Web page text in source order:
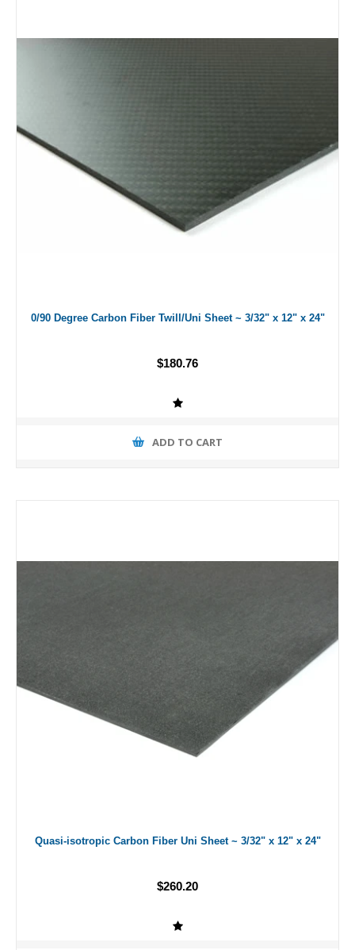
0/90 Degree Carbon Fiber Twill/Uni Sheet ~ 3/32" x 12" x 24"
$180.76
ADD TO CART
Quasi-isotropic Carbon Fiber Uni Sheet ~ 3/32" x 12" x 24"
$260.20